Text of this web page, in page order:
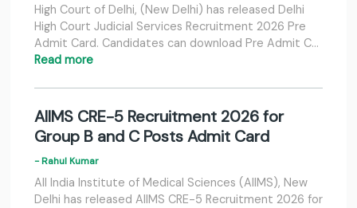
High Court of Delhi, (New Delhi) has released Delhi
High Court Judicial Services Recruitment 2026 Pre
Admit Card. Candidates can download Pre Admit C…
Read more
AIIMS CRE-5 Recruitment 2026 for
Group B and C Posts Admit Card
- Rahul Kumar
All India Institute of Medical Sciences (AIIMS), New
Delhi has released AIIMS CRE-5 Recruitment 2026 for